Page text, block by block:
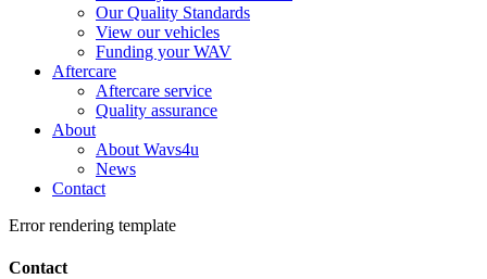
Our Quality Standards
View our vehicles
Funding your WAV
Aftercare
Aftercare service
Quality assurance
About
About Wavs4u
News
Contact
Error rendering template
Contact